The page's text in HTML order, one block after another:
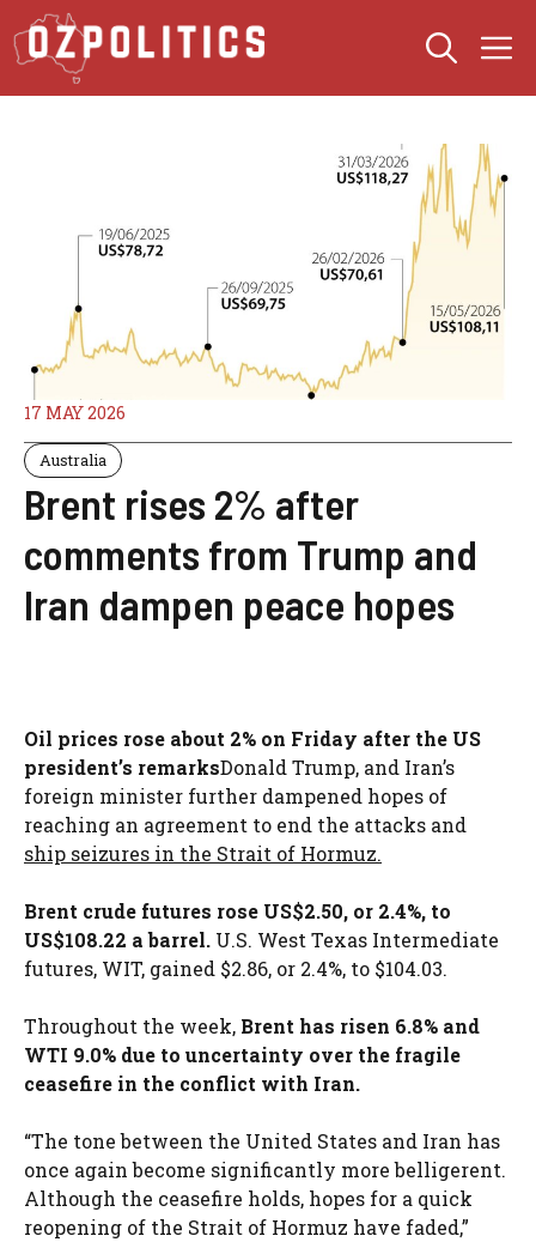
Skip
to
content
17 MAY 2026
Australia
Brent rises 2% after
comments from Trump and
Iran dampen peace hopes
Oil prices rose about 2% on Friday after the US
president’s remarksDonald Trump, and Iran’s
foreign minister further dampened hopes of
reaching an agreement to end the attacks and
ship seizures in the Strait of Hormuz.
Brent crude futures rose US$2.50, or 2.4%, to
US$108.22 a barrel. U.S. West Texas Intermediate
futures, WIT, gained $2.86, or 2.4%, to $104.03.
Throughout the week, Brent has risen 6.8% and
WTI 9.0% due to uncertainty over the fragile
ceasefire in the conflict with Iran.
“The tone between the United States and Iran has
once again become significantly more belligerent.
Although the ceasefire holds, hopes for a quick
reopening of the Strait of Hormuz have faded,”